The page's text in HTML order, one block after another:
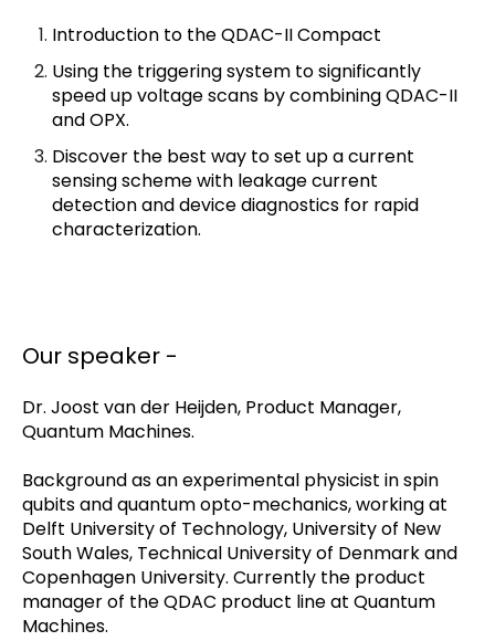
Introduction to the QDAC-II Compact
Using the triggering system to significantly
speed up voltage scans by combining QDAC-II
and OPX.
Discover the best way to set up a current
sensing scheme with leakage current
detection and device diagnostics for rapid
characterization.
Our speaker -
Dr. Joost van der Heijden, Product Manager,
Quantum Machines.
Background as an experimental physicist in spin
qubits and quantum opto-mechanics, working at
Delft University of Technology, University of New
South Wales, Technical University of Denmark and
Copenhagen University. Currently the product
manager of the QDAC product line at Quantum
Machines.